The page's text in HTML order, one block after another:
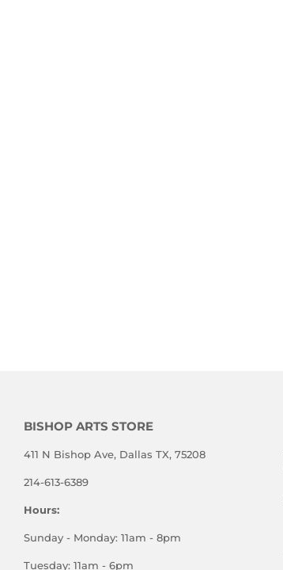
BISHOP ARTS STORE
411 N Bishop Ave, Dallas TX, 75208
214-613-6389
Hours:
Sunday - Monday: 11am - 8pm
Tuesday: 11am - 6pm